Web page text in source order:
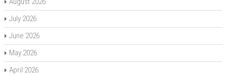
July 2026
June 2026
May 2026
April 2026